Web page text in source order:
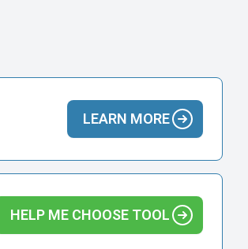
LEARN MORE
HELP ME CHOOSE TOOL